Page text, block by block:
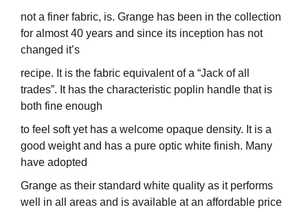
not a finer fabric, is. Grange has been in the collection
for almost 40 years and since its inception has not
changed it’s
recipe. It is the fabric equivalent of a “Jack of all
trades”. It has the characteristic poplin handle that is
both fine enough
to feel soft yet has a welcome opaque density. It is a
good weight and has a pure optic white finish. Many
have adopted
Grange as their standard white quality as it performs
well in all areas and is available at an affordable price